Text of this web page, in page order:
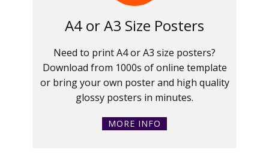
A4 or A3 Size Posters
Need to print A4 or A3 size posters?
Download from 1000s of online template
or bring your own poster and high quality
glossy posters in minutes.
MORE INFO